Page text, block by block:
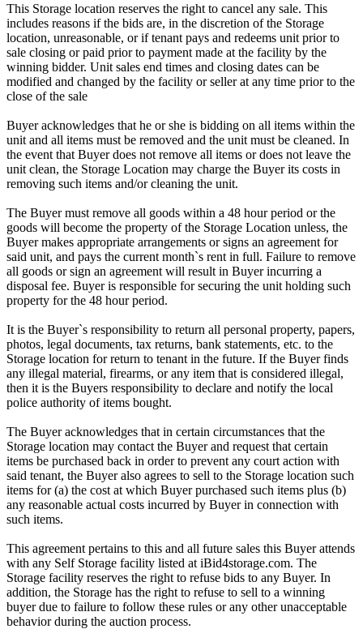
This Storage location reserves the right to cancel any sale. This
includes reasons if the bids are, in the discretion of the Storage
location, unreasonable, or if tenant pays and redeems unit prior to
sale closing or paid prior to payment made at the facility by the
winning bidder. Unit sales end times and closing dates can be
modified and changed by the facility or seller at any time prior to the
close of the sale
Buyer acknowledges that he or she is bidding on all items within the
unit and all items must be removed and the unit must be cleaned. In
the event that Buyer does not remove all items or does not leave the
unit clean, the Storage Location may charge the Buyer its costs in
removing such items and/or cleaning the unit.
The Buyer must remove all goods within a 48 hour period or the
goods will become the property of the Storage Location unless, the
Buyer makes appropriate arrangements or signs an agreement for
said unit, and pays the current month`s rent in full. Failure to remove
all goods or sign an agreement will result in Buyer incurring a
disposal fee. Buyer is responsible for securing the unit holding such
property for the 48 hour period.
It is the Buyer`s responsibility to return all personal property, papers,
photos, legal documents, tax returns, bank statements, etc. to the
Storage location for return to tenant in the future. If the Buyer finds
any illegal material, firearms, or any item that is considered illegal,
then it is the Buyers responsibility to declare and notify the local
police authority of items bought.
The Buyer acknowledges that in certain circumstances that the
Storage location may contact the Buyer and request that certain
items be purchased back in order to prevent any court action with
said tenant, the Buyer also agrees to sell to the Storage location such
items for (a) the cost at which Buyer purchased such items plus (b)
any reasonable actual costs incurred by Buyer in connection with
such items.
This agreement pertains to this and all future sales this Buyer attends
with any Self Storage facility listed at iBid4storage.com. The
Storage facility reserves the right to refuse bids to any Buyer. In
addition, the Storage has the right to refuse to sell to a winning
buyer due to failure to follow these rules or any other unacceptable
behavior during the auction process.